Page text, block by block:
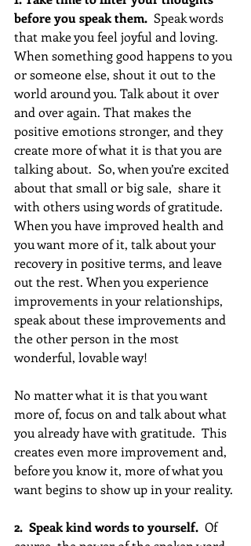
before you speak them. Speak words
that make you feel joyful and loving.
When something good happens to you
or someone else, shout it out to the
world around you. Talk about it over
and over again. That makes the
positive emotions stronger, and they
create more of what it is that you are
talking about.  So, when you’re excited
about that small or big sale,  share it
with others using words of gratitude.
When you have improved health and
you want more of it, talk about your
recovery in positive terms, and leave
out the rest. When you experience
improvements in your relationships,
speak about these improvements and
the other person in the most
wonderful, lovable way!
No matter what it is that you want
more of, focus on and talk about what
you already have with gratitude.  This
creates even more improvement and,
before you know it, more of what you
want begins to show up in your reality.
2.  Speak kind words to yourself. Of